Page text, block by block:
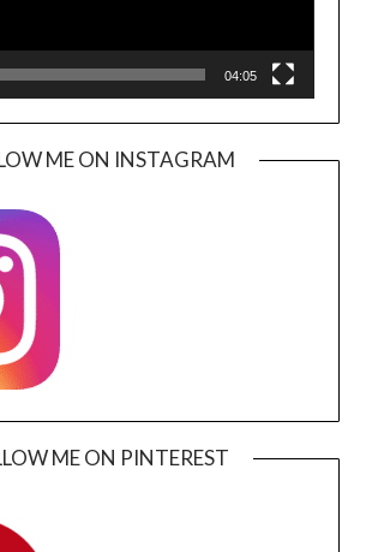
04:05
ME ON INSTAGRAM
ME ON PINTEREST